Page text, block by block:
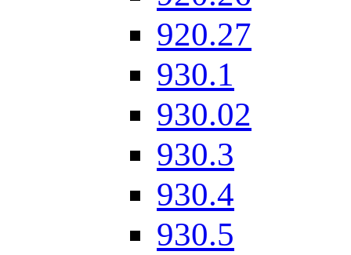
920.27
930.1
930.02
930.3
930.4
930.5